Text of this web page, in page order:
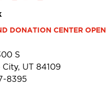
DONATION CENTER
S
City, UT 84109
8395